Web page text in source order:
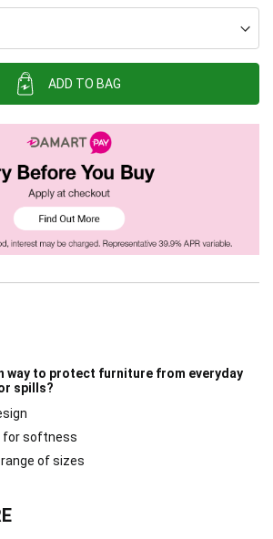
ADD TO BAG
way to protect furniture from everyday
spills?
for softness
range of sizes